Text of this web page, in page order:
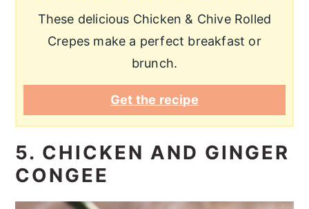
These delicious Chicken & Chive Rolled
Crepes make a perfect breakfast or
brunch.
Get the recipe
5. CHICKEN AND GINGER
CONGEE